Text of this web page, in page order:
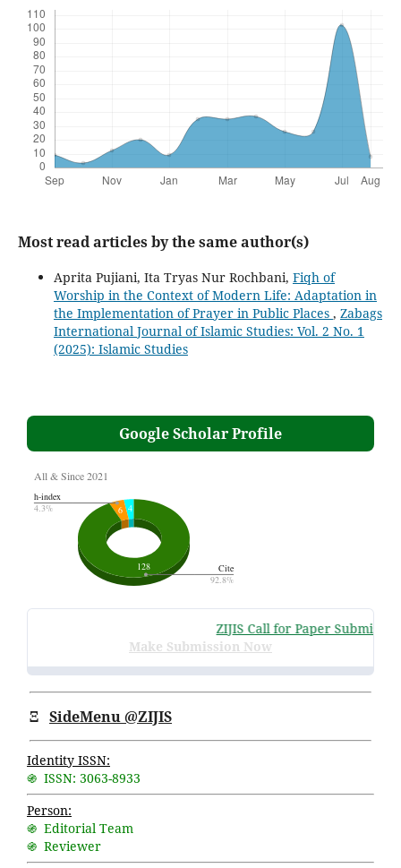
Most read articles by the same author(s)
Aprita Pujiani, Ita Tryas Nur Rochbani, Fiqh of
Worship in the Context of Modern Life: Adaptation in
the Implementation of Prayer in Public Places , Zabags
International Journal of Islamic Studies: Vol. 2 No. 1
(2025): Islamic Studies
Google Scholar Profile
ZIJIS Call for Paper Submissions
Make Submission Now
Ξ SideMenu @ZIJIS
Identity ISSN:
֍ ISSN: 3063-8933
Person:
֍ Editorial Team
֍ Reviewer